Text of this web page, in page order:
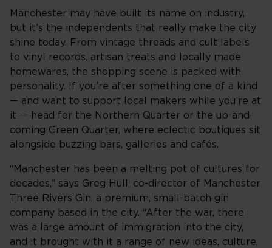
Manchester may have built its name on industry,
but it’s the independents that really make the city
shine today. From vintage threads and cult labels
to vinyl records, artisan treats and locally made
homewares, the shopping scene is packed with
personality. If you’re after something one of a kind
— and want to support local makers while you’re at
it — head for the Northern Quarter or the up-and-
coming Green Quarter, where eclectic boutiques sit
alongside buzzing bars, galleries and cafés.
“Manchester has been a melting pot of cultures for
decades,” says Greg Hull, co-director of Manchester
Three Rivers Gin, a premium, small-batch gin
company based in the city. “After the war, there
was a large amount of immigration into the city,
and it brought with it a range of new ideas, culture,